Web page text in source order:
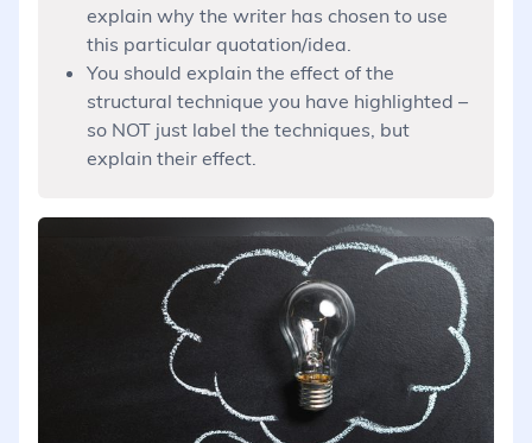
explain why the writer has chosen to use
this particular quotation/idea.
You should explain the effect of the
structural technique you have highlighted –
so NOT just label the techniques, but
explain their effect.